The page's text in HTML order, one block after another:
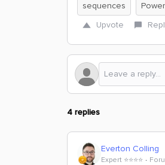
sequences
Upvote
4 replies
Everton Colling
Expert ⭐️⭐️⭐️⭐️